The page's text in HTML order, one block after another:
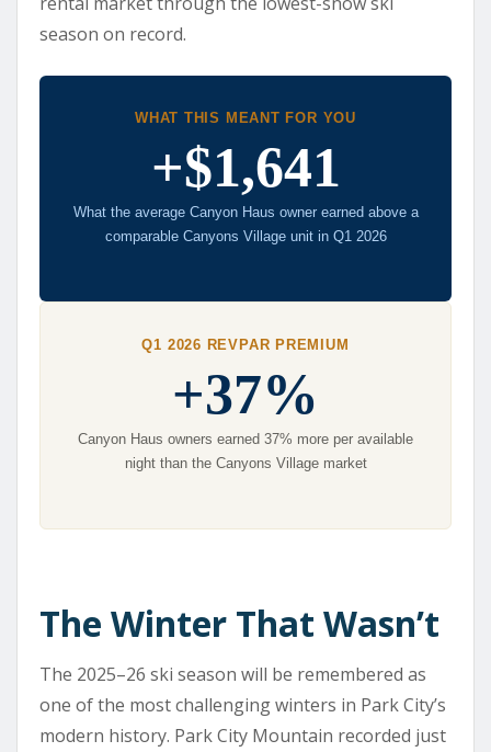
season on record.
WHAT THIS MEANT FOR YOU
+$1,641
What the average Canyon Haus owner earned above a
comparable Canyons Village unit in Q1 2026
Q1 2026 REVPAR PREMIUM
+37%
Canyon Haus owners earned 37% more per available
night than the Canyons Village market
The Winter That Wasn’t
The 2025–26 ski season will be remembered as
one of the most challenging winters in Park City’s
modern history. Park City Mountain recorded just